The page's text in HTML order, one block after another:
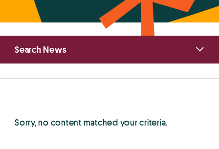
Sorry, no content matched your criteria.
Primary
Sidebar
Search News